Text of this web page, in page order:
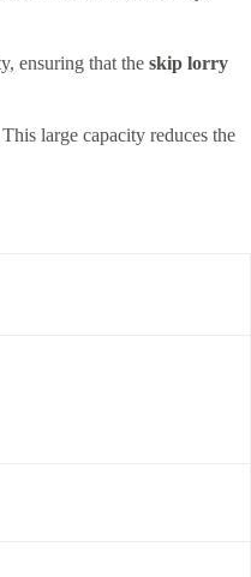
ensuring that the skip lorry
large capacity reduces the